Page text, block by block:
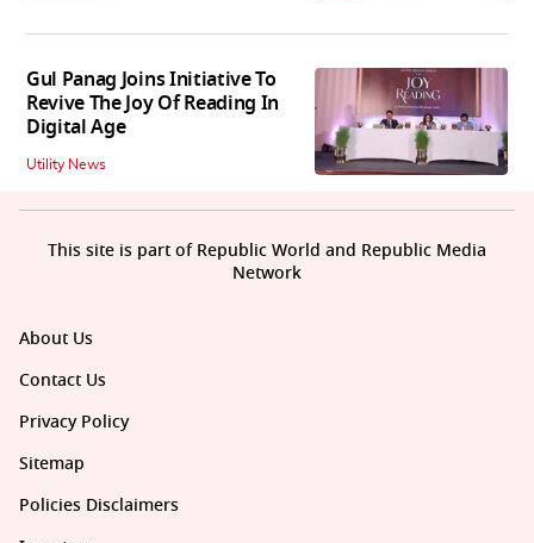
Gul Panag Joins Initiative To
Revive The Joy Of Reading In
Digital Age
Utility News
About Us
Contact Us
Privacy Policy
Sitemap
Policies Disclaimers
This site is part of Republic World and Republic Media
Network